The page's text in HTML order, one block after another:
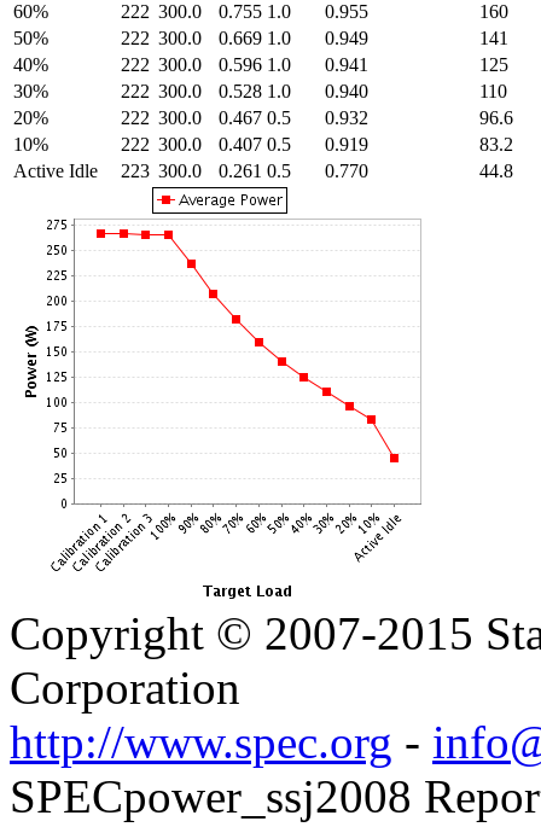
60%
222 300.0 0.755 1.0 0.955
160
50%
222 300.0 0.669 1.0 0.949
141
40%
222 300.0 0.596 1.0 0.941
125
30%
222 300.0 0.528 1.0 0.940
110
20%
222 300.0 0.467 0.5 0.932
96.6
10%
222 300.0 0.407 0.5 0.919
83.2
Active Idle
223 300.0 0.261 0.5 0.770 44.8
Copyright © 2007-2015
Corporation
http://www.spec.org -
SPECpower_ssj2008